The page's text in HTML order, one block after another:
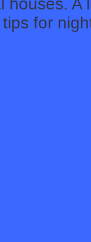
for